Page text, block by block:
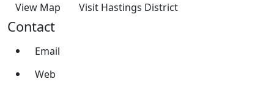
View Map Visit Hastings District
Contact
Email
Web